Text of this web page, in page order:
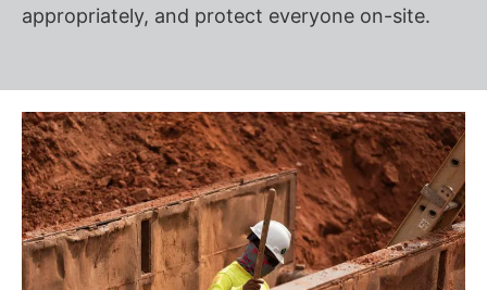
appropriately, and protect everyone on-site.